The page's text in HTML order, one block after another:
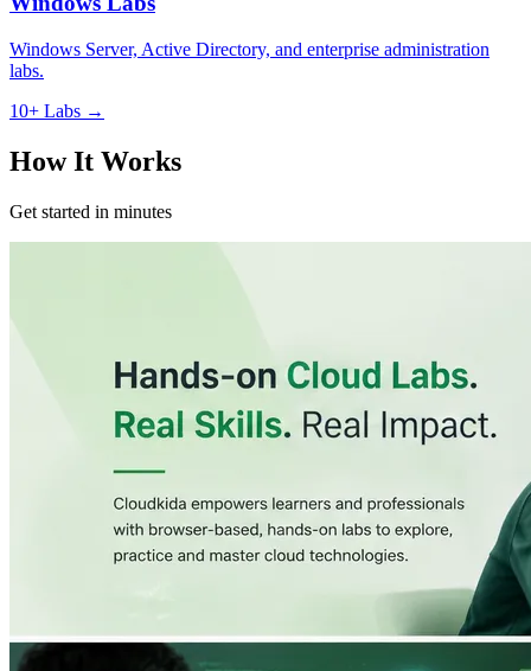
Windows Server, Active Directory, and enterprise administration
labs.
10+ Labs →
How It Works
Get started in minutes